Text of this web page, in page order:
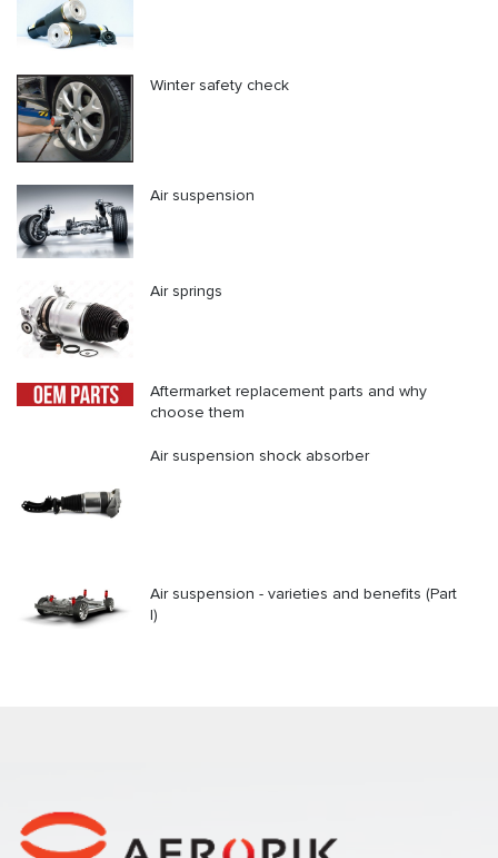
Winter safety check
Air suspension
Air springs
Aftermarket replacement parts and why
choose them
Air suspension shock absorber
Air suspension - varieties and benefits (Part
I)